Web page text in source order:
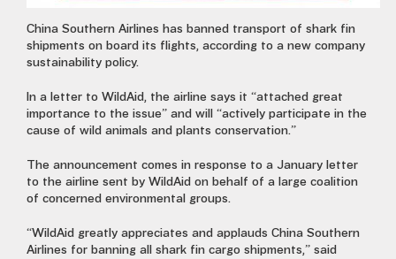
China Southern Airlines has banned transport of shark fin
shipments on board its flights, according to a new company
sustainability policy.
In a letter to WildAid, the airline says it “attached great
importance to the issue” and will “actively participate in the
cause of wild animals and plants conservation.”
The announcement comes in response to a January letter
to the airline sent by WildAid on behalf of a large coalition
of concerned environmental groups.
“WildAid greatly appreciates and applauds China Southern
Airlines for banning all shark fin cargo shipments,” said